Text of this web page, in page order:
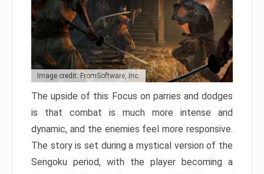
Image credit: FromSoftware, Inc.
The upside of this Focus on parries and dodges
is that combat is much more intense and
dynamic, and the enemies feel more responsive.
The story is set during a mystical version of the
Sengoku period, with the player becoming a